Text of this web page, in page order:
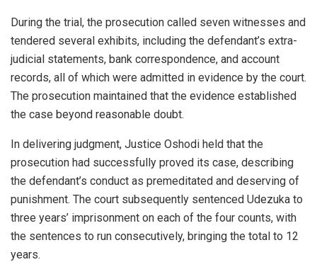
During the trial, the prosecution called seven witnesses and
tendered several exhibits, including the defendant’s extra-
judicial statements, bank correspondence, and account
records, all of which were admitted in evidence by the court.
The prosecution maintained that the evidence established
the case beyond reasonable doubt.
In delivering judgment, Justice Oshodi held that the
prosecution had successfully proved its case, describing
the defendant’s conduct as premeditated and deserving of
punishment. The court subsequently sentenced Udezuka to
three years’ imprisonment on each of the four counts, with
the sentences to run consecutively, bringing the total to 12
years.